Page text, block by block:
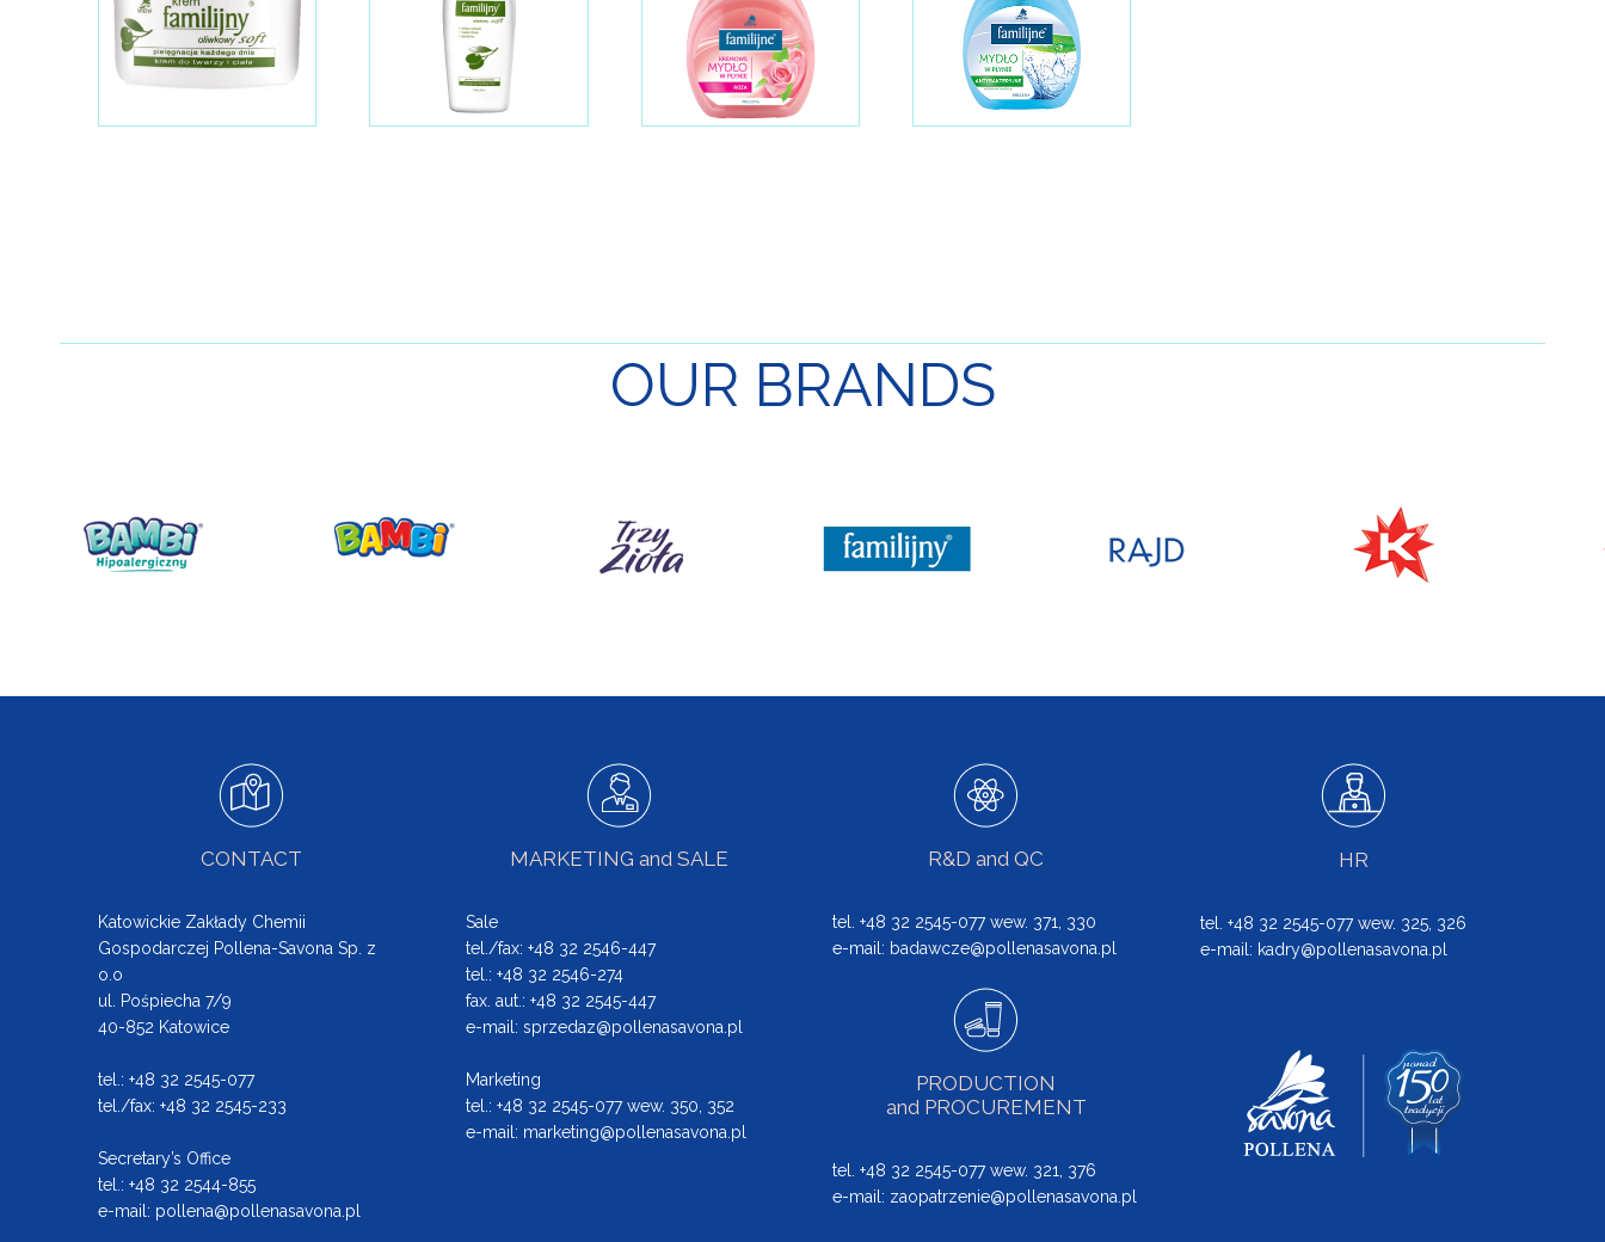
OUR BRANDS
CONTACT
Katowickie Zakłady Chemii
Gospodarczej Pollena-Savona Sp. z
o.o
ul. Pośpiecha 7/9
40-852 Katowice
tel.: +48 32 2545-077
tel./fax: +48 32 2545-233
Secretary’s Office
tel.: +48 32 2544-855
e-mail: pollena@pollenasavona.pl
MARKETING and SALE
Sale
tel./fax: +48 32 2546-447
tel.: +48 32 2546-274
fax. aut.: +48 32 2545-447
e-mail: sprzedaz@pollenasavona.pl
Marketing
tel.: +48 32 2545-077 wew. 350, 352
e-mail: marketing@pollenasavona.pl
R&D and QC
tel. +48 32 2545-077 wew. 371, 330
e-mail: badawcze@pollenasavona.pl
PRODUCTION
and PROCUREMENT
tel. +48 32 2545-077 wew. 321, 376
e-mail: zaopatrzenie@pollenasavona.pl
HR
tel. +48 32 2545-077 wew. 325, 326
e-mail: kadry@pollenasavona.pl